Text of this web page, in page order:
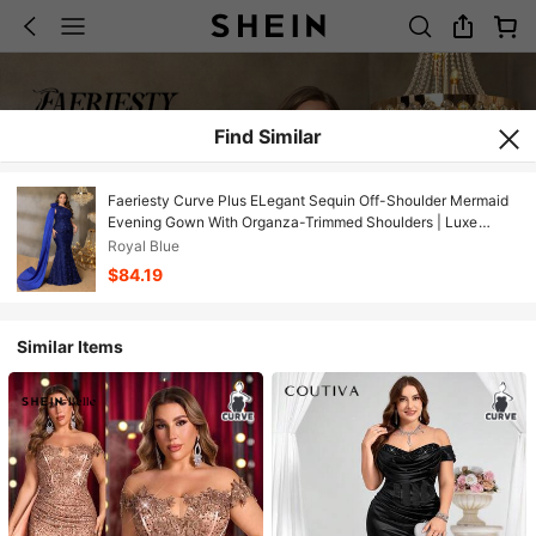
Find Similar
Faeriesty Curve Plus ELegant Sequin Off-Shoulder Mermaid
Evening Gown With Organza-Trimmed Shoulders | Luxe
Formal Design | Perfect For Weddings, Galas, Award
Ceremonies, And Black-Tie Events
Royal Blue
$84.19
Similar Items